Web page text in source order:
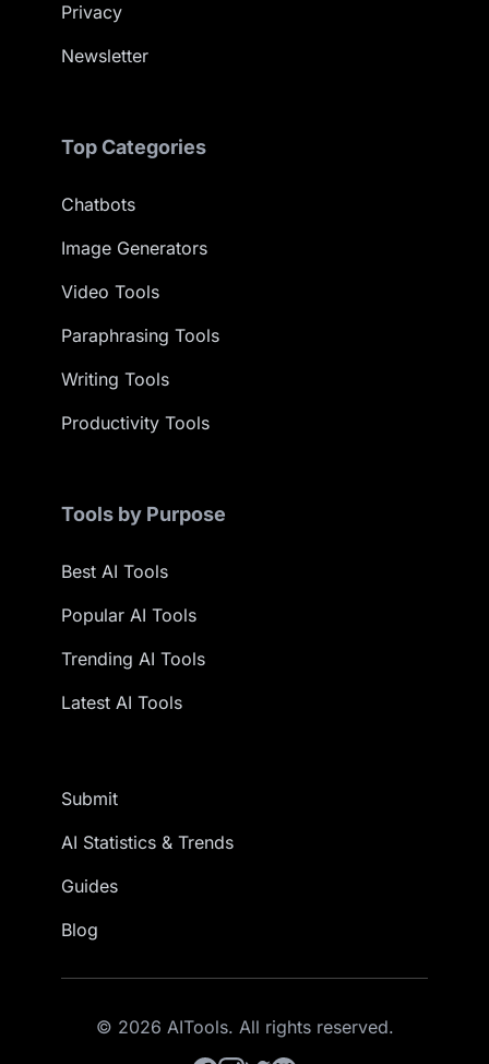
Privacy
Newsletter
Top Categories
Chatbots
Image Generators
Video Tools
Paraphrasing Tools
Writing Tools
Productivity Tools
Tools by Purpose
Best AI Tools
Popular AI Tools
Trending AI Tools
Latest AI Tools
Submit
AI Statistics & Trends
Guides
Blog
© 2026 AITools. All rights reserved.